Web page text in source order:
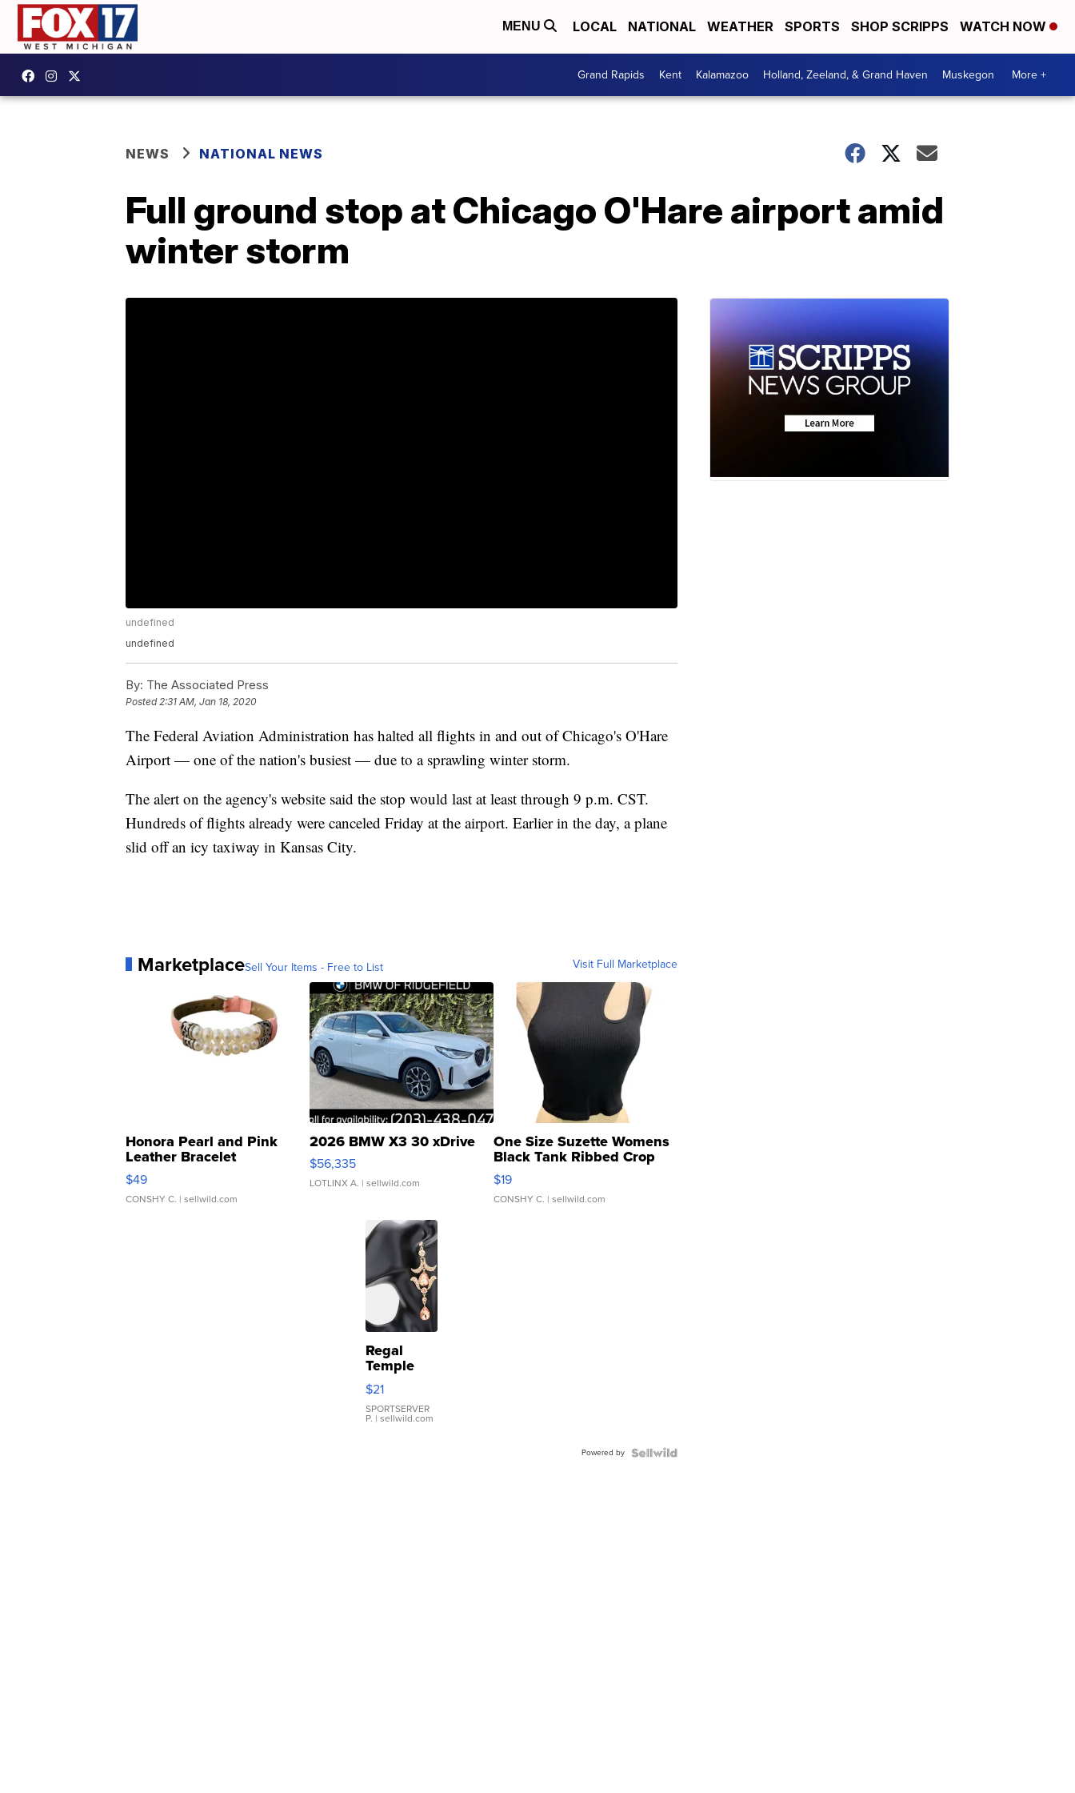
MENU LOCAL NATIONAL WEATHER SPORTS SHOP SCRIPPS WATCH NOW
Grand Rapids Kent Kalamazoo Holland, Zeeland, & Grand Haven Muskegon More +
NEWS NATIONAL NEWS
Full ground stop at Chicago O'Hare airport amid
winter storm
undefined
undefined
By: The Associated Press
Posted 2:31 AM, Jan 18, 2020
The Federal Aviation Administration has halted all flights in and out of Chicago's O'Hare
Airport — one of the nation's busiest — due to a sprawling winter storm.
The alert on the agency's website said the stop would last at least through 9 p.m. CST.
Hundreds of flights already were canceled Friday at the airport. Earlier in the day, a plane
slid off an icy taxiway in Kansas City.
MarketplaceSell Your Items - Free to List Visit Full Marketplace
Honora Pearl and Pink
Leather Bracelet
Adjustable Buckle Clo...
$49
CONSHY C. | sellwild.com
2026 BMW X3 30 xDrive
$56,335
LOTLINX A. | sellwild.com
One Size Suzette Womens
Black Tank Ribbed Crop
Asymmetrical ...
$19
CONSHY C. | sellwild.com
Regal
Temple
Droplet
Earrings
$21
SPORTSERVER
P. | sellwild.com
Powered by